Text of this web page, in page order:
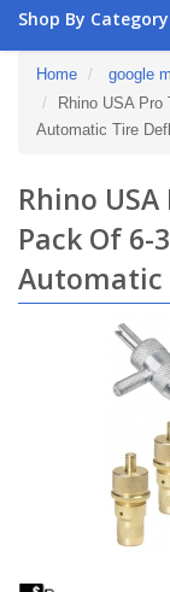
Shop By Category
Home
google
Rhino USA
Automatic Tire
Rhino
Pack Of 6-
Automatic